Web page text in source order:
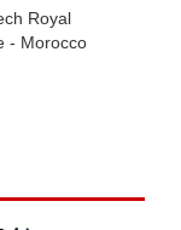
Royal
- Morocco